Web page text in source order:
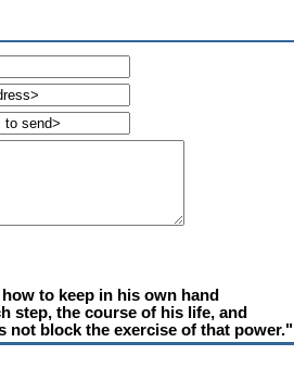
to keep in his own hand
step, the course of his life, and
not block the exercise of that power."